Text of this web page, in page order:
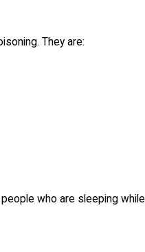
They are:
who are sleeping while